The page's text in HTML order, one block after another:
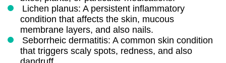
Lichen planus: A persistent inflammatory
condition that affects the skin, mucous
membrane layers, and also nails.
Seborrheic dermatitis: A common skin condition
that triggers scaly spots, redness, and also